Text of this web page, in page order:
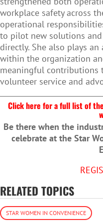
workplace safety across
operational
to pilot new solutions
directly. She also plays
within the organization
meaningful contributions
volunteer service and
Click here for a full list of
Be there when the
celebrate at the Star
RELATED TOPICS
STAR WOMEN IN CONVENIENCE